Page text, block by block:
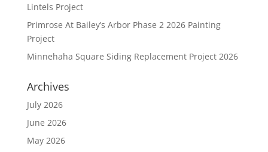
Lintels Project
Primrose At Bailey’s Arbor Phase 2 2026 Painting
Project
Minnehaha Square Siding Replacement Project 2026
Archives
July 2026
June 2026
May 2026